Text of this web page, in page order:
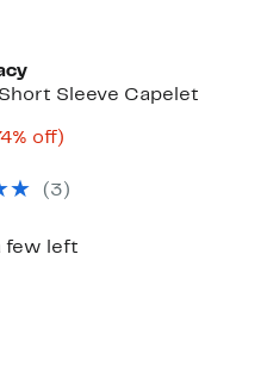
Sleeve Capelet
off)74%
( 3 )
few left